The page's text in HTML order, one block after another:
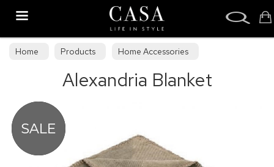
Home Products
Home Accessories
Throws & BlanketsAlexandria Blanket